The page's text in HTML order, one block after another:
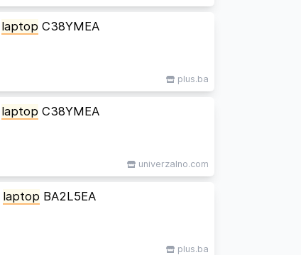
laptop C38YMEA
plus.ba
laptop C38YMEA
univerzalno.com
laptop BA2L5EA
plus.ba